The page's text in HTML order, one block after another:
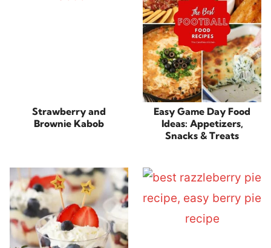
Strawberry and
Brownie Kabob
Easy Game Day Food
Ideas: Appetizers,
Snacks & Treats